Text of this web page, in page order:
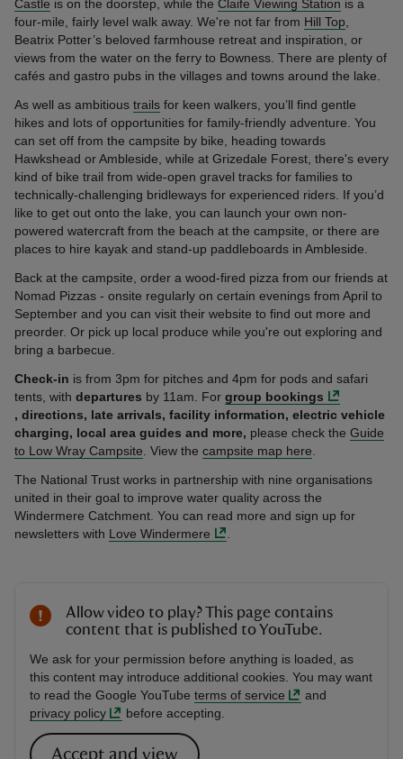
Castle is on the doorstep, while the Claife Viewing Station is a
four-mile, fairly level walk away. We're not far from Hill Top
Beatrix Potter’s beloved farmhouse retreat and inspiration, or
views from the water on the ferry to Bowness. There are plenty of
cafés and gastro pubs in the villages and towns around the lake.
As well as ambitious trails for keen walkers, you’ll find gentle
hikes and lots of opportunities for family-friendly adventure. You
can set off from the campsite by bike, heading towards
Hawkshead or Ambleside, while at Grizedale Forest, there's every
kind of bike trail from wide-open gravel tracks for families to
technically-challenging bridleways for experienced riders. If you’d
like to get out onto the lake, you can launch your own non-
powered watercraft from the beach at the campsite, or there are
places to hire kayak and stand-up paddleboards in Ambleside.
Back at the campsite, order a wood-fired pizza from our friends at
Nomad Pizzas - onsite regularly on certain evenings from April to
September and you can visit their website to find out more and
preorder. Or pick up local produce while you're out exploring and
bring a barbecue.
Check-in is from 3pm for pitches and 4pm for pods and safari
tents, with departures by 11am. For group bookings
, directions, late arrivals, facility information, electric vehicle
charging, local area guides and more, please check the Guide
to Low Wray Campsite . View the campsite map here
The National Trust works in partnership with nine organisations
united in their goal to improve water quality across the
Windermere Catchment. You can read more and sign up for
newsletters with Love Windermere
Allow video to play? This page contains
content that is published to YouTube.
We ask for your permission before anything is loaded, as
this content may introduce additional cookies. You may want
to read the Google YouTube terms of service
and
privacy policy
before accepting.
Accept and view